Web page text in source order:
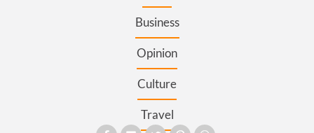
Business
Opinion
Culture
Travel